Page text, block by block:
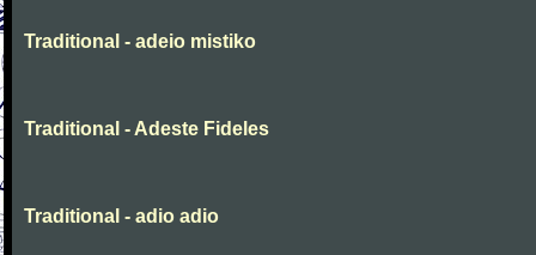
Traditional - adeio mistiko
Traditional - Adeste Fideles
Traditional - adio adio